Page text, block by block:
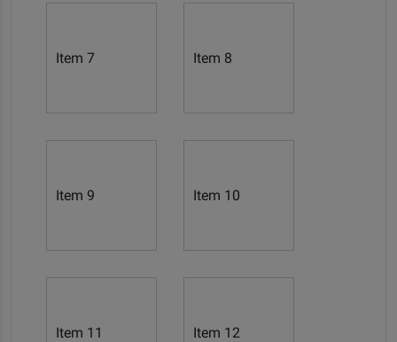
Item 7 Item 8
Item 9 Item 10
Item 11 Item 12